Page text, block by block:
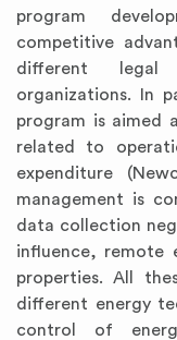
program
competitive
different legal
organizations. In
program is aimed
related to
expenditure
management is
data collection
influence, remote
properties. All
different energy
control of